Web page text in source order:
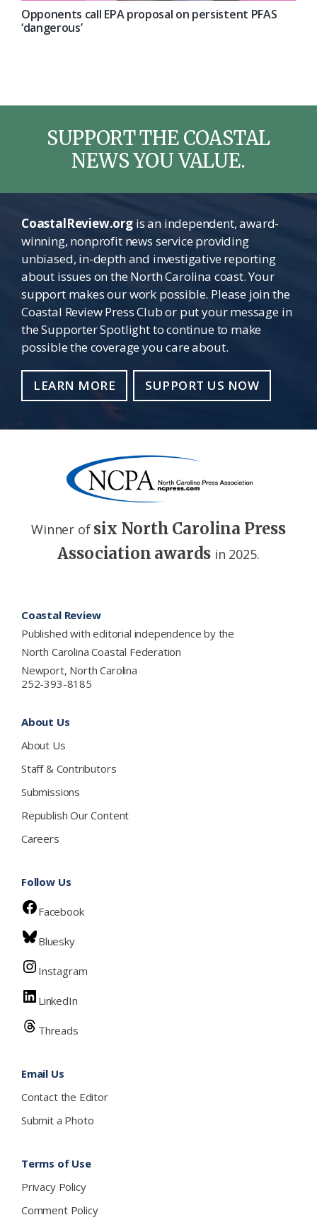
Opponents call EPA proposal on persistent PFAS
‘dangerous’
SUPPORT THE COASTAL
NEWS YOU VALUE.
CoastalReview.orgis an independent, award-
winning, nonprofit news service providing
unbiased, in-depth and investigative reporting
about issues on the North Carolina coast. Your
support makes our work possible. Please join the
Coastal Review Press Club or put your message in
the Supporter Spotlight to continue to make
possible the coverage you care about.
LEARN MORE SUPPORT US NOW
Winner of six North Carolina Press
Association awards in 2025.
Coastal Review
Published with editorial independence by the
North Carolina Coastal Federation
Newport, North Carolina
252-393-8185
About Us
About Us
Staff & Contributors
Submissions
Republish Our Content
Careers
Follow Us
Facebook
Bluesky
Instagram
LinkedIn
Threads
Email Us
Contact the Editor
Submit a Photo
Terms of Use
Privacy Policy
Comment Policy